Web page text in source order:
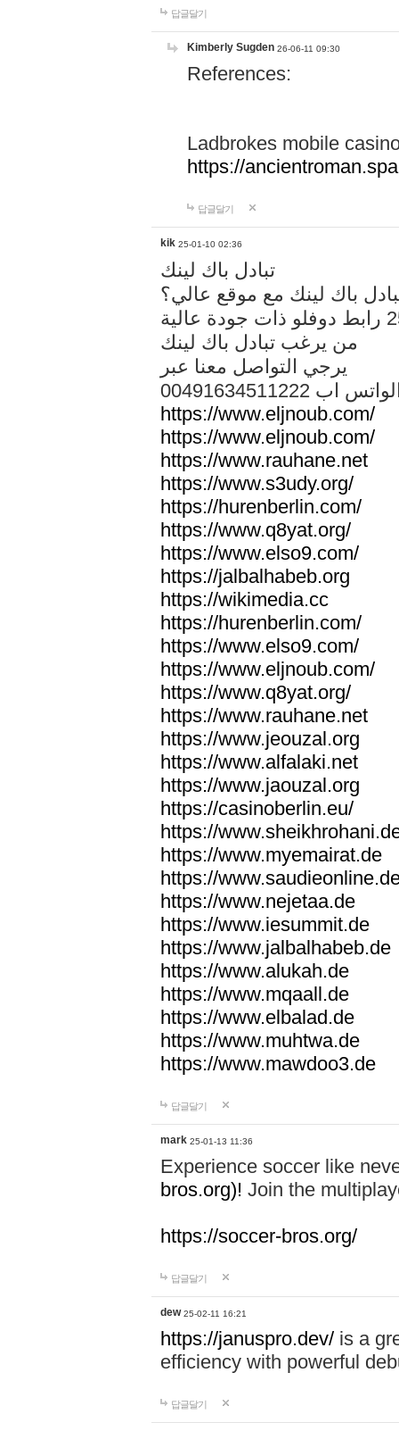
답글달기
Kimberly Sugden 26-06-11 09:30
References:
Ladbrokes mobile
https://
답글달기
kik 25-01-10 02:36
تبادل باك لينك
باك لينك مع موقع عالي؟
من يرغب تبادل باك لينك
يرجي التواصل معنا عبر
الواتس اب
https://www.eljnoub.com/
https://www.eljnoub.com/
https://www.rauhane.net
https://www.s3udy.org/
https://hurenberlin.com/
https://www.q8yat.org/
https://www.elso9.com/
https://jalbalhabeb.org
https://wikimedia.cc
https://hurenberlin.com/
https://www.elso9.com/
https://www.eljnoub.com/
https://www.q8yat.org/
https://www.rauhane.net
https://www.jeouzal.org
https://www.alfalaki.net
https://www.jaouzal.org
https://casinoberlin.eu/
https://
https://www.myemairat.de
https://
https://www.nejetaa.de
https://www.iesummit.de
https://www.jalbalhabeb.de
https://www.alukah.de
https://www.mqaall.de
https://www.elbalad.de
https://www.muhtwa.de
https://www.mawdoo3.de
답글달기
mark 25-01-13 11:36
Experience soccer like
bros.org)! Join the
https://soccer-bros.org/
답글달기
dew 25-02-11 16:21
https://januspro.dev/ is a
efficiency with powerful
답글달기